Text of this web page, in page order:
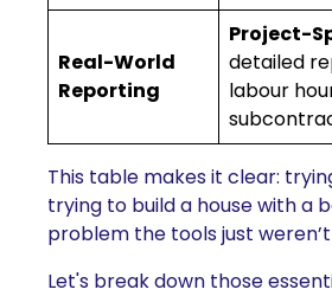
Real-World
Reporting
Project-
detailed
labour
This table makes it clear:
trying to build a house with a
problem the tools just
Let's break down those